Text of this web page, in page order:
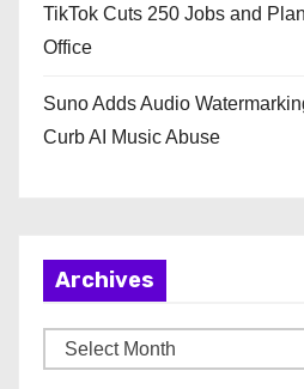
TikTok Cuts 250 Jobs and
Office
Suno Adds Audio
Curb AI Music Abuse
Archives
r